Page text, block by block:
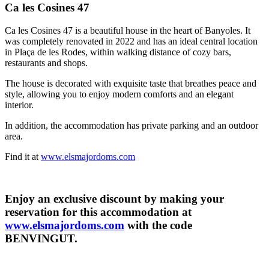
Ca les Cosines 47
Ca les Cosines 47 is a beautiful house in the heart of Banyoles. It
was completely renovated in 2022 and has an ideal central location
in Plaça de les Rodes, within walking distance of cozy bars,
restaurants and shops.
The house is decorated with exquisite taste that breathes peace and
style, allowing you to enjoy modern comforts and an elegant
interior.
In addition, the accommodation has private parking and an outdoor
area.
Find it atwww.elsmajordoms.com
Enjoy an exclusive discount by making your
reservation for this accommodation at
www.elsmajordoms.com with the code
BENVINGUT.